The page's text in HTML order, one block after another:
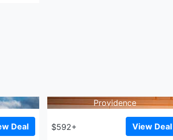
Deal
Providence
$592+ View Deal